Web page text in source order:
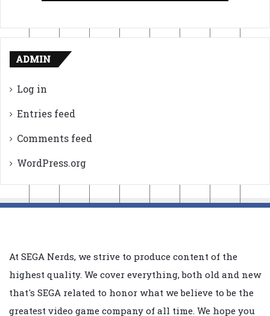
ADMIN
Log in
Entries feed
Comments feed
WordPress.org
At SEGA Nerds, we strive to produce content of the
highest quality. We cover everything, both old and new
that's SEGA related to honor what we believe to be the
greatest video game company of all time. We hope you